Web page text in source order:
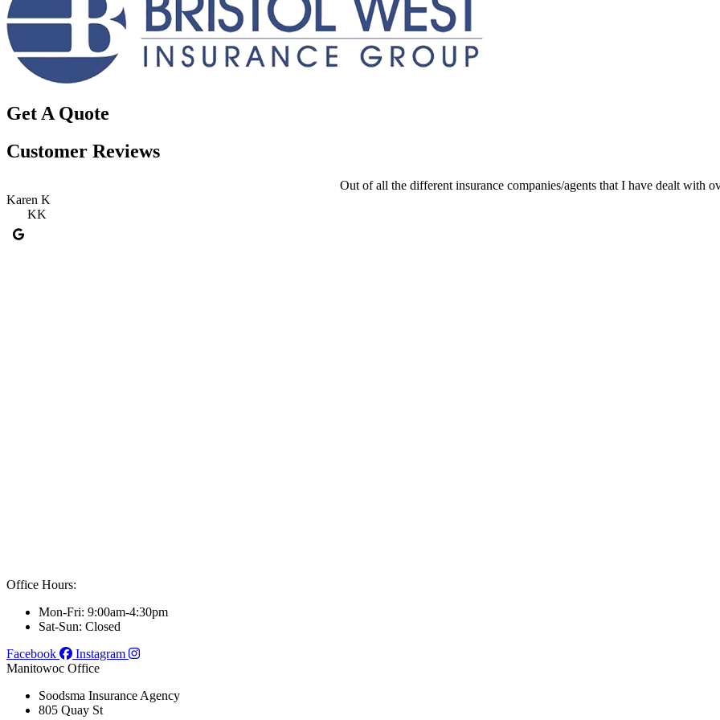
Get A Quote
Customer Reviews
Out of all the different insurance companies/agents that I have dealt with
Karen K
KK
Office Hours:
Mon-Fri: 9:00am-4:30pm
Sat-Sun: Closed
Facebook
Instagram
Manitowoc Office
Soodsma Insurance Agency
805 Quay St